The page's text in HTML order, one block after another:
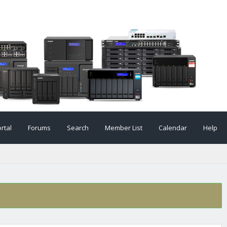
Forums Search Member List Calendar Help